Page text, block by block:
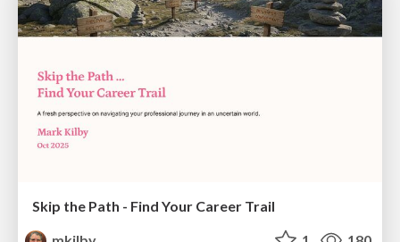
Skip the Path - Find Your Career Trail